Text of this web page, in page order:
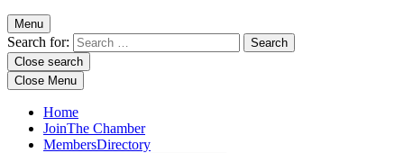
Menu
Search for:
Close search
Close Menu
Home
JoinThe Chamber
MembersDirectory